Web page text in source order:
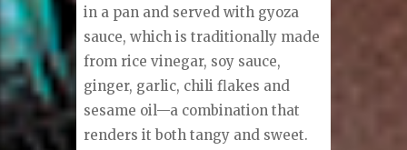
in a pan and served with gyoza
sauce, which is traditionally made
from rice vinegar, soy sauce,
ginger, garlic, chili flakes and
sesame oil—a combination that
renders it both tangy and sweet.